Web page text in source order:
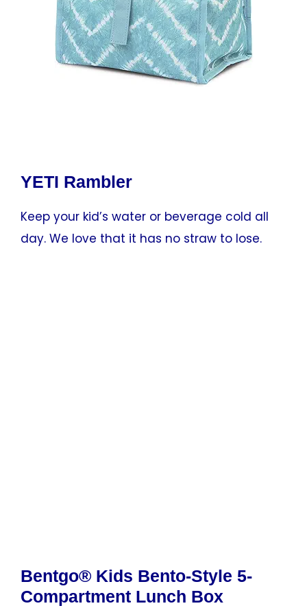
YETI Rambler
Keep your kid’s water or beverage cold all
day. We love that it has no straw to lose.
Bentgo® Kids Bento-Style 5-
Compartment Lunch Box